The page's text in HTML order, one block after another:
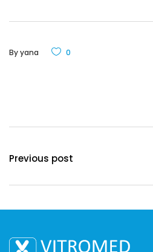
Byyana 0
Previous post